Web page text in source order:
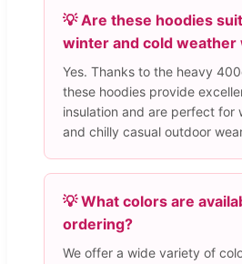
💡 Are these hoodies
winter and cold weather
Yes. Thanks to the heavy
these hoodies provide
insulation and are perfect for
and chilly casual outdoor
💡 What colors are
ordering?
We offer a wide variety of